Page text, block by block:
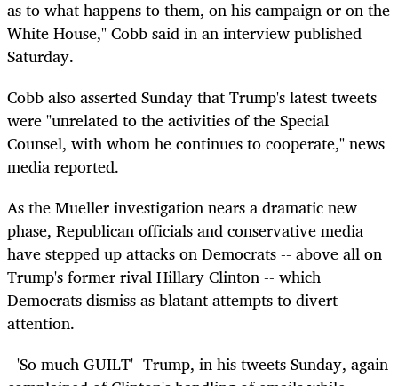
as to what happens to them, on his campaign or on the
White House," Cobb said in an interview published
Saturday.
Cobb also asserted Sunday that Trump's latest tweets
were "unrelated to the activities of the Special
Counsel, with whom he continues to cooperate," news
media reported.
As the Mueller investigation nears a dramatic new
phase, Republican officials and conservative media
have stepped up attacks on Democrats -- above all on
Trump's former rival Hillary Clinton -- which
Democrats dismiss as blatant attempts to divert
attention.
- 'So much GUILT' -Trump, in his tweets Sunday, again